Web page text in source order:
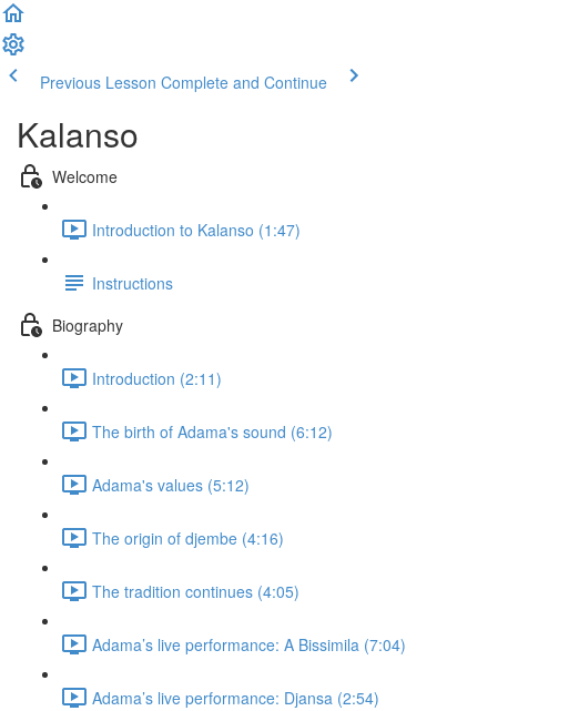
Previous Lesson Complete and Continue
Kalanso
Welcome
Introduction to Kalanso (1:47)
Instructions
Biography
Introduction (2:11)
The birth of Adama's sound (6:12)
Adama's values (5:12)
The origin of djembe (4:16)
The tradition continues (4:05)
Adama’s live performance: A Bissimila (7:04)
Adama’s live performance: Djansa (2:54)